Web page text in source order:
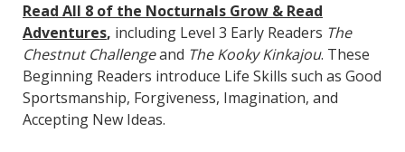
Read All 8 of the Nocturnals Grow & Read
Adventures, including Level 3 Early Readers The
Chestnut Challengeand The Kooky Kinkajou. These
Beginning Readers introduce Life Skills such as Good
Sportsmanship, Forgiveness, Imagination, and
Accepting New Ideas.